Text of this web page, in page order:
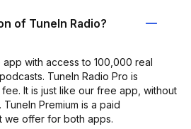
of TuneIn Radio?
with access to 100,000 real
TuneIn Radio Pro is
It is just like our free app, without
Premium is a paid
we offer for both apps.